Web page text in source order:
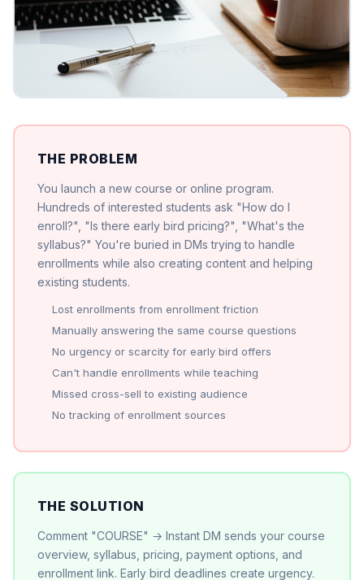
THE PROBLEM
You launch a new course or online program.
Hundreds of interested students ask "How do I
enroll?", "Is there early bird pricing?", "What's the
syllabus?" You're buried in DMs trying to handle
enrollments while also creating content and helping
existing students.
Lost enrollments from enrollment friction
Manually answering the same course questions
No urgency or scarcity for early bird offers
Can't handle enrollments while teaching
Missed cross-sell to existing audience
No tracking of enrollment sources
THE SOLUTION
Comment "COURSE" → Instant DM sends your course
overview, syllabus, pricing, payment options, and
enrollment link. Early bird deadlines create urgency.